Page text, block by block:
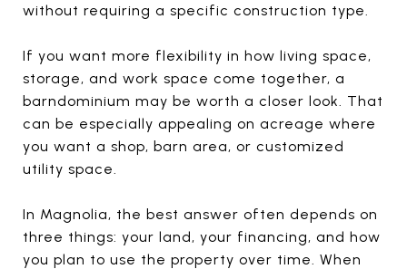
without requiring a specific construction type.
If you want more flexibility in how living space,
storage, and work space come together, a
barndominium may be worth a closer look. That
can be especially appealing on acreage where
you want a shop, barn area, or customized
utility space.
In Magnolia, the best answer often depends on
three things: your land, your financing, and how
you plan to use the property over time. When